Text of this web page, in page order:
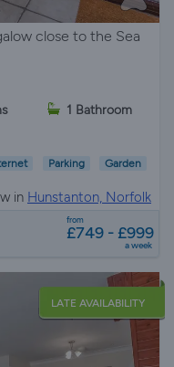
close to the Sea
1 Bathroom
Parking Garden
in Hunstanton, Norfolk
from
£749 - £999
a week
LATE AVAILABILITY